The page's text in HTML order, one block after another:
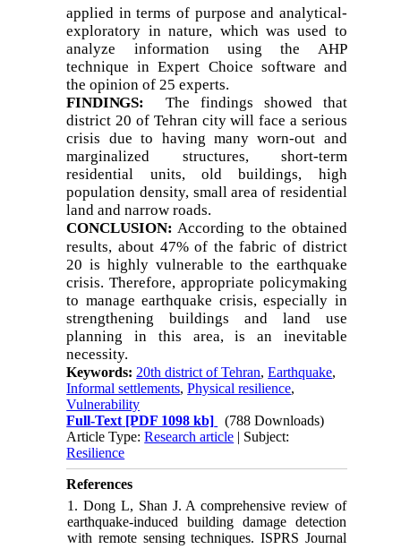
applied in terms of purpose and analytical-
exploratory in nature, which was used to
analyze information using the AHP
technique in Expert Choice software and
the opinion of 25 experts.
FINDINGS:
The findings showed that
district 20 of Tehran city will face a serious
crisis due to having many worn-out and
marginalized structures, short-term
residential units, old buildings, high
population density, small area of residential
land and narrow roads.
CONCLUSION: According to the obtained
results, about 47% of the fabric of district
20 is highly vulnerable to the earthquake
crisis. Therefore, appropriate policymaking
to manage earthquake crisis, especially in
strengthening buildings and land use
planning in this area, is an inevitable
necessity.
Keywords: 20th district of Tehran,Earthquake,
Informal settlements,Physical resilience,
Vulnerability
Full-Text [PDF 1098 kb]
(788 Downloads)
Article Type:Research article | Subject:
Resilience
References
1. Dong L, Shan J. A comprehensive review of
earthquake-induced building damage detection
with remote sensing techniques. ISPRS Journal